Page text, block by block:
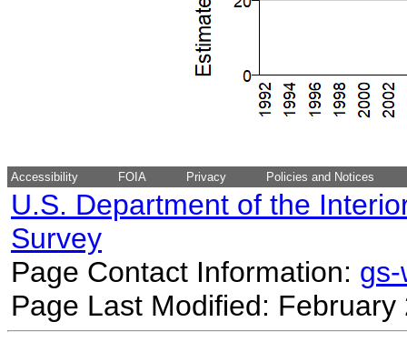
Accessibility FOIA Privacy Policies and Notices
U.S. Department of the
Survey
Page Contact Information:
Page Last Modified: